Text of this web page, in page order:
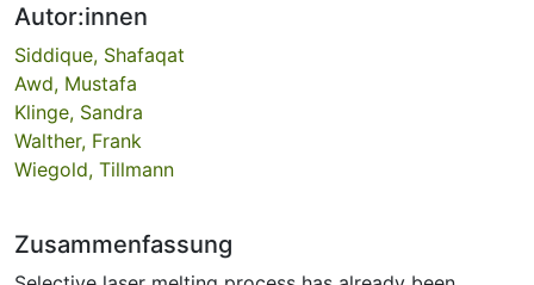
Autor:innen
Siddique, Shafaqat
Awd, Mustafa
Klinge, Sandra
Walther, Frank
Wiegold, Tillmann
Zusammenfassung